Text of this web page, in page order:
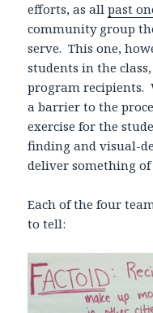
efforts, as allpast
community group
serve. This one,
students in the
program recipients.
a barrier to the
exercise for the
finding and visual-
deliver something of
Each of the four
to tell: